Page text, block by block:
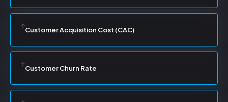
Customer Acquisition Cost (CAC)
Customer Churn Rate